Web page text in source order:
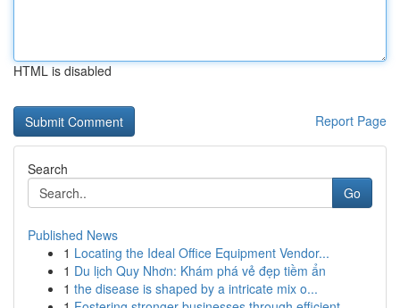
HTML is disabled
Report Page
Search
Go
Published News
1 Locating the Ideal Office Equipment Vendor...
1 Du lịch Quy Nhơn: Khám phá vẻ đẹp tiềm ẩn
1 the disease is shaped by a intricate mix o...